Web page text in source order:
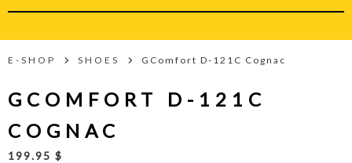
E-SHOP SHOES GComfort D-121C Cognac
GCOMFORT D-121C
COGNAC
199.95 $